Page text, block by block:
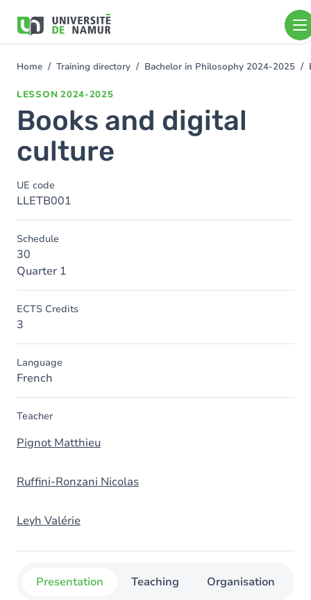
main
You
Home Training directory Bachelor in Philosophy 2024-2025
LESSON 2024-2025
Books and digital
culture
UE code
LLETB001
Schedule
30
Quarter 1
ECTS Credits
3
Language
French
Teacher
Pignot Matthieu
Ruffini-Ronzani Nicolas
Leyh Valérie
Presentation Teaching Organisation